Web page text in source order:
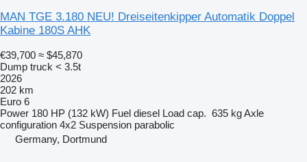
MAN TGE 3.180 NEU! Dreiseitenkipper Automatik Doppel
Kabine 180S AHK
€39,700 ≈ $45,870
Dump truck < 3.5t
2026
202 km
Euro 6
Power 180 HP (132 kW) Fuel diesel Load cap. 635 kgAxle
configuration 4x2 Suspension parabolic
Germany, Dortmund